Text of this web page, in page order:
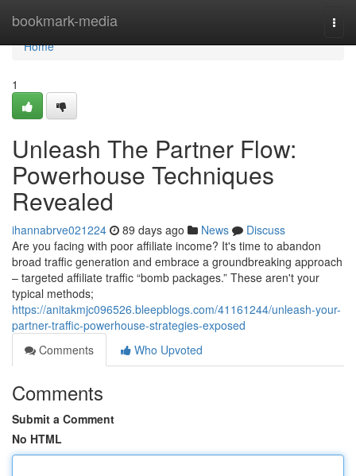
bookmark-media
Home
Home
1
Unleash The Partner Flow:
Powerhouse Techniques
Revealed
ihannabrve021224 89 days ago News
Discuss
Are you facing with poor affiliate income? It's time to abandon
broad traffic generation and embrace a groundbreaking approach
– targeted affiliate traffic “bomb packages.” These aren't your
typical methods;
https://anitakmjc096526.bleepblogs.com/41161244/unleash-your-
partner-traffic-powerhouse-strategies-exposed
Comments
Who Upvoted
Comments
Submit a Comment
No HTML